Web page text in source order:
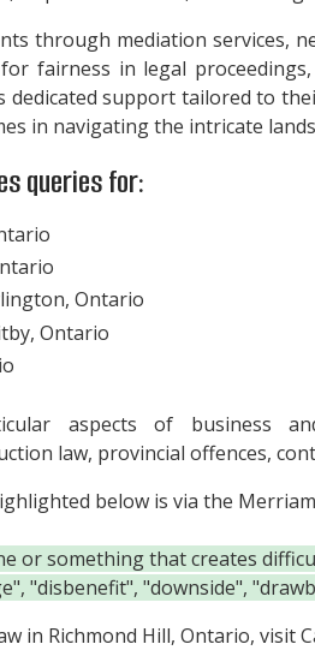
through mediation
fairness in legal
dedicated support tailored to
in navigating the intricate
queries for:
Ontario
Ontario
aspects of business
law, provincial offences,
below is via the
or something that creates
"disbenefit", "downside",
in Richmond Hill, Ontario, visit